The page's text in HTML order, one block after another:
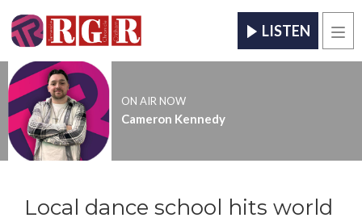
LISTEN
ON AIR NOW
Cameron Kennedy
Local dance school hits world